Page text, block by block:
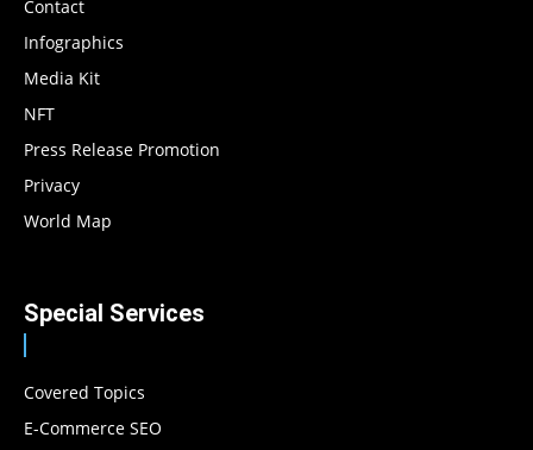
Contact
Infographics
Media Kit
NFT
Press Release Promotion
Privacy
World Map
Special Services
Covered Topics
E-Commerce SEO